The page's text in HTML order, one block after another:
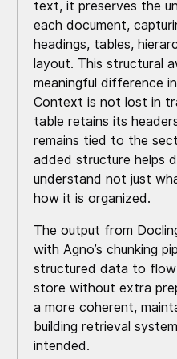
text, it preserves the
each document,
headings, tables,
layout. This structural
meaningful difference
Context is not lost in
table retains its
remains tied to the
added structure helps
understand not just
how it is organized.
The output from
with Agno’s chunking
structured data to
store without extra
a more coherent,
building retrieval
intended.